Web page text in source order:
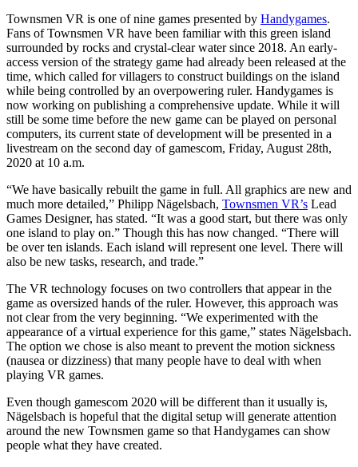
Townsmen VR is one of nine games presented by Handygames.
Fans of Townsmen VR have been familiar with this green island
surrounded by rocks and crystal-clear water since 2018. An early-
access version of the strategy game had already been released at the
time, which called for villagers to construct buildings on the island
while being controlled by an overpowering ruler. Handygames is
now working on publishing a comprehensive update. While it will
still be some time before the new game can be played on personal
computers, its current state of development will be presented in a
livestream on the second day of gamescom, Friday, August 28th,
2020 at 10 a.m.
“We have basically rebuilt the game in full. All graphics are new and
much more detailed,” Philipp Nägelsbach, Townsmen VR’s Lead
Games Designer, has stated. “It was a good start, but there was only
one island to play on.” Though this has now changed. “There will
be over ten islands. Each island will represent one level. There will
also be new tasks, research, and trade.”
The VR technology focuses on two controllers that appear in the
game as oversized hands of the ruler. However, this approach was
not clear from the very beginning. “We experimented with the
appearance of a virtual experience for this game,” states Nägelsbach.
The option we chose is also meant to prevent the motion sickness
(nausea or dizziness) that many people have to deal with when
playing VR games.
Even though gamescom 2020 will be different than it usually is,
Nägelsbach is hopeful that the digital setup will generate attention
around the new Townsmen game so that Handygames can show
people what they have created.